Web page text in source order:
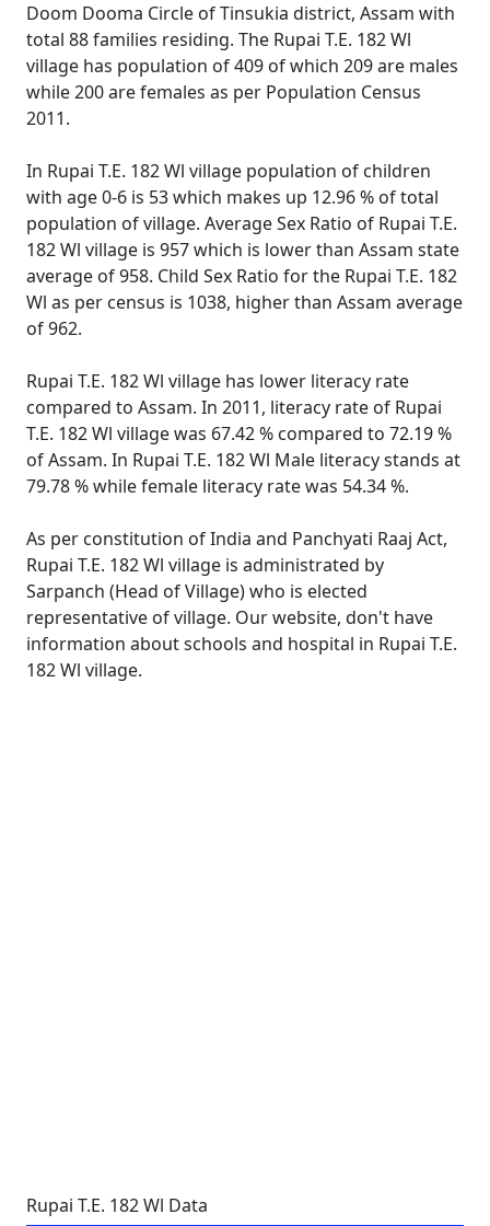
Doom Dooma Circle of Tinsukia district, Assam with
total 88 families residing. The Rupai T.E. 182 Wl
village has population of 409 of which 209 are males
while 200 are females as per Population Census
2011.
In Rupai T.E. 182 Wl village population of children
with age 0-6 is 53 which makes up 12.96 % of total
population of village. Average Sex Ratio of Rupai T.E.
182 Wl village is 957 which is lower than Assam state
average of 958. Child Sex Ratio for the Rupai T.E. 182
Wl as per census is 1038, higher than Assam average
of 962.
Rupai T.E. 182 Wl village has lower literacy rate
compared to Assam. In 2011, literacy rate of Rupai
T.E. 182 Wl village was 67.42 % compared to 72.19 %
of Assam. In Rupai T.E. 182 Wl Male literacy stands at
79.78 % while female literacy rate was 54.34 %.
As per constitution of India and Panchyati Raaj Act,
Rupai T.E. 182 Wl village is administrated by
Sarpanch (Head of Village) who is elected
representative of village. Our website, don't have
information about schools and hospital in Rupai T.E.
182 Wl village.
Rupai T.E. 182 Wl Data